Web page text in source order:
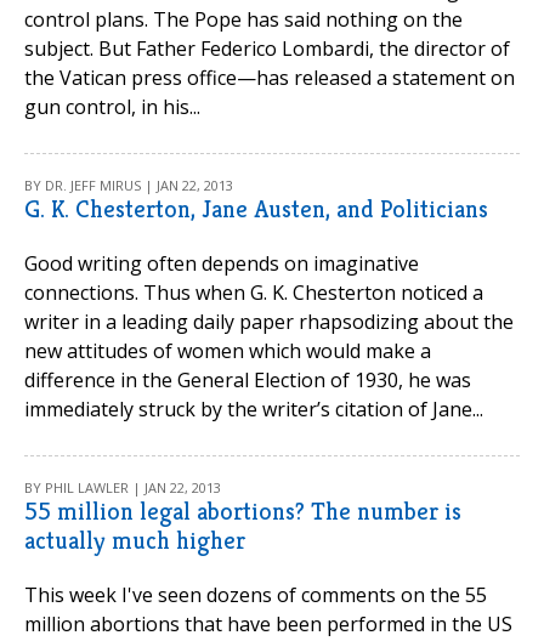
control plans. The Pope has said nothing on the
subject. But Father Federico Lombardi, the director of
the Vatican press office—has released a statement on
gun control, in his...
BY DR. JEFF MIRUS | JAN 22, 2013
G. K. Chesterton, Jane Austen, and Politicians
Good writing often depends on imaginative
connections. Thus when G. K. Chesterton noticed a
writer in a leading daily paper rhapsodizing about the
new attitudes of women which would make a
difference in the General Election of 1930, he was
immediately struck by the writer’s citation of Jane...
BY PHIL LAWLER | JAN 22, 2013
55 million legal abortions? The number is
actually much higher
This week I've seen dozens of comments on the 55
million abortions that have been performed in the US